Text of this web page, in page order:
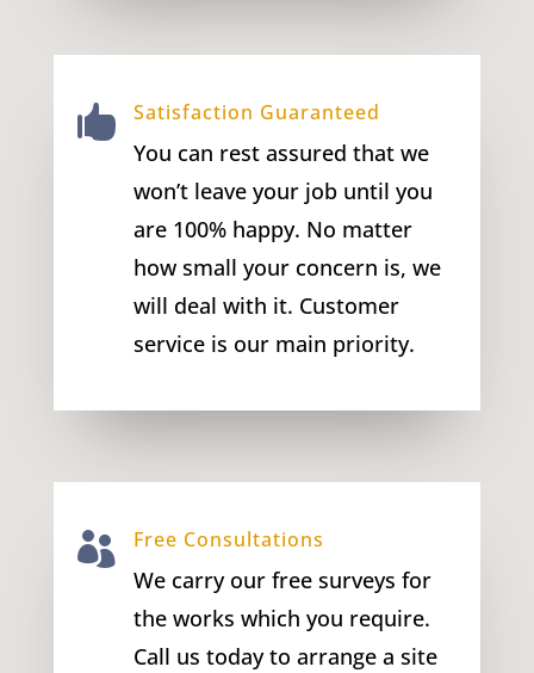
 Satisfaction Guaranteed
You can rest assured that we
won’t leave your job until you
are 100% happy. No matter
how small your concern is, we
will deal with it. Customer
service is our main priority.
 Free Consultations
We carry our free surveys for
the works which you require.
Call us today to arrange a site